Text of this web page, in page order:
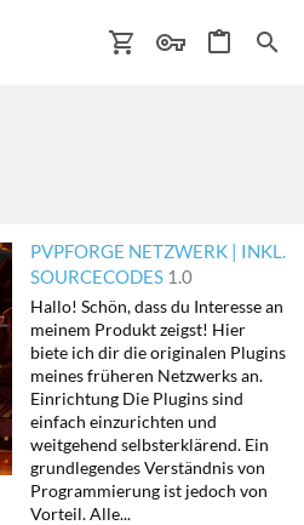
PVPFORGE NETZWERK | INKL.
SOURCECODES 1.0
Hallo! Schön, dass du Interesse an
meinem Produkt zeigst! Hier
biete ich dir die originalen Plugins
meines früheren Netzwerks an.
Einrichtung Die Plugins sind
einfach einzurichten und
weitgehend selbsterklärend. Ein
grundlegendes Verständnis von
Programmierung ist jedoch von
Vorteil. Alle...